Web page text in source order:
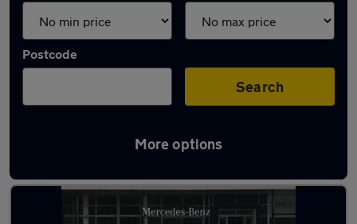
Postcode
Search
More options
Used Smart 5 cars in stock